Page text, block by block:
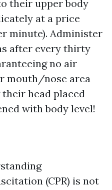
their upper body
at a price
minute). Administer
after every thirty
no air
mouth/nose area
head placed
with body level!
(CPR) is not